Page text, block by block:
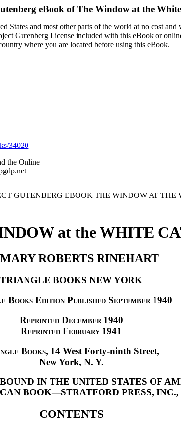
eBook ofThe Window at the
States and most other parts of the world at no cost
Gutenberg License included with this eBook or
where you are located before using this eBook.
34020
the Online
GUTENBERG EBOOK THE WINDOW AT THE
at the WHITE
ROBERTS RINEHART
TRIANGLE BOOKS NEW YORK
Books Edition Published September 1940
Reprinted December1940
Reprinted February 1941
Books, 14 West Forty-ninth Street,
New York, N. Y.
IN THE UNITED STATES OF
BOOK—STRATFORD PRESS, INC.,
CONTENTS